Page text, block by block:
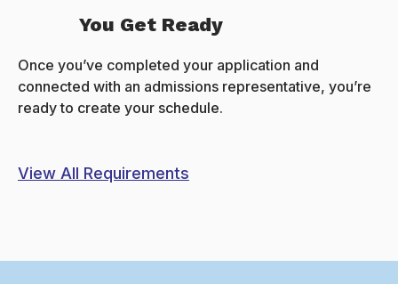
You Get Ready
Once you’ve completed your application and
connected with an admissions representative, you’re
ready to create your schedule.
View All Requirements